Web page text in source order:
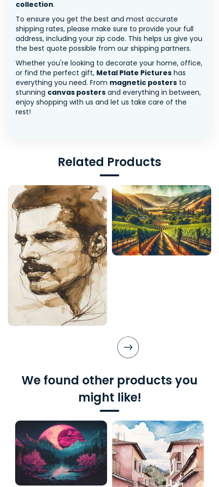
collection.
To ensure you get the best and most accurate
shipping rates, please make sure to provide your full
address, including your zip code. This helps us give you
the best quote possible from our shipping partners.
Whether you're looking to decorate your home, office,
or find the perfect gift, Metal Plate Pictures has
everything you need. From magnetic posters to
stunning canvas posters and everything in between,
enjoy shopping with us and let us take care of the
rest!
Related Products
We found other products you
might like!